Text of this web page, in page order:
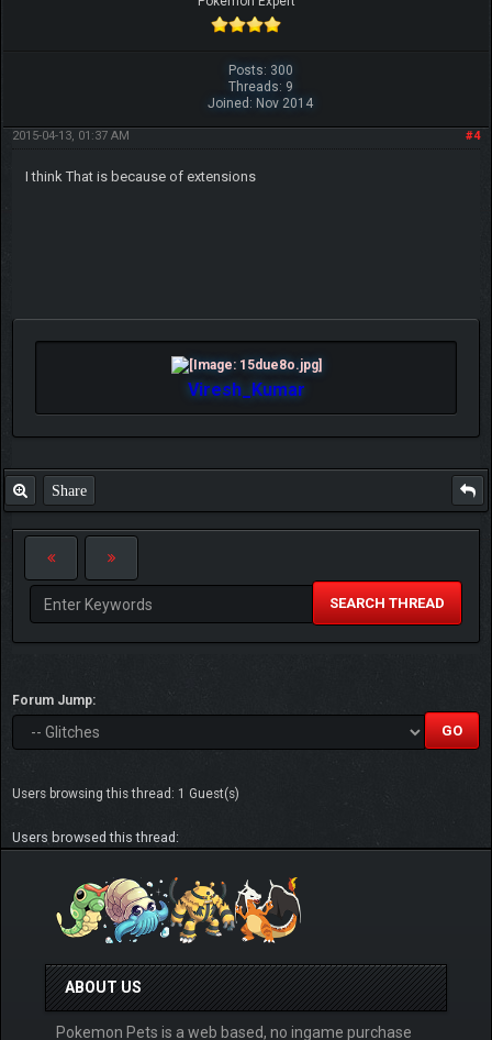
Posts: 300
Threads: 9
Joined: Nov 2014
#4
2015-04-13, 01:37 AM
I think That is because of extensions
Viresh_Kumar
Share
SEARCH THREAD
Forum Jump:
Users browsing this thread: 1 Guest(s)
Users browsed this thread:
ABOUT US
Pokemon Pets is a web based, no ingame purchase